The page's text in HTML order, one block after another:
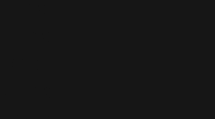
€)
$)
(EUR €)